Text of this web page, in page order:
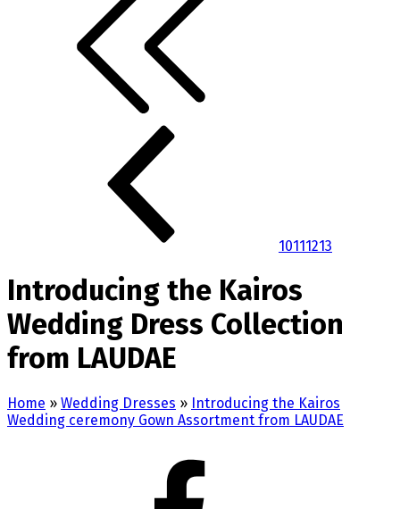
10111213
Introducing the Kairos
Wedding Dress Collection
from LAUDAE
Home » Wedding Dresses » Introducing the Kairos
Wedding ceremony Gown Assortment from LAUDAE